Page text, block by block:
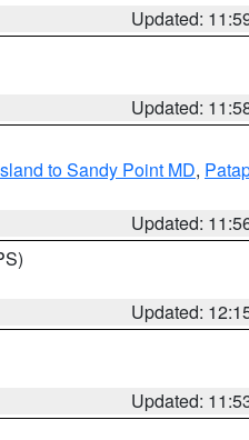
Updated:
Updated:
to Sandy Point MD,
Updated:
Updated:
Updated: